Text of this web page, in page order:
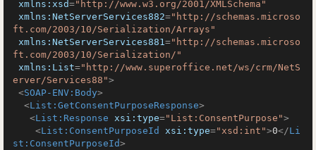
xmlns:xsd="http://www.w3.org/2001/XMLSchema"
xmlns:NetServerServices882="http://schemas.microso
ft.com/2003/10/Serialization/Arrays"
xmlns:NetServerServices881="http://schemas.microso
ft.com/2003/10/Serialization/"
xmlns:List="http://www.superoffice.net/ws/crm/NetS
erver/Services88">
<SOAP-ENV:Body>
<List:GetConsentPurposeResponse>
<List:Response xsi:type="List:ConsentPurpose">
<List:ConsentPurposeId xsi:type="xsd:int">0</Li
st:ConsentPurposeId>